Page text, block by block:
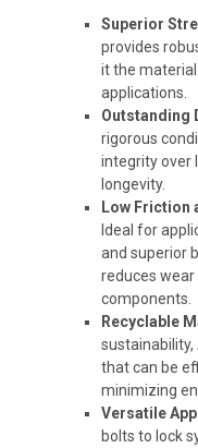
Superior
provides
it the
applications.
Outstanding
rigorous
integrity over
longevity.
Low Friction
Ideal for
and superior
reduces
components.
Recyclable
that can be
minimizing
Versatile
bolts to lock